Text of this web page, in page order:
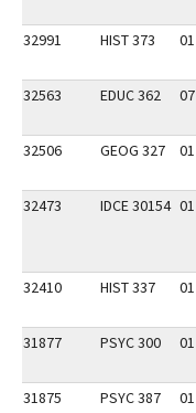
32991
HIST 373 01
32563
EDUC 362 07
32506
GEOG 327 01
32473
IDCE 30154 01
32410 HIST 337 01
31877
PSYC 300 01
31875
PSYC 387 01